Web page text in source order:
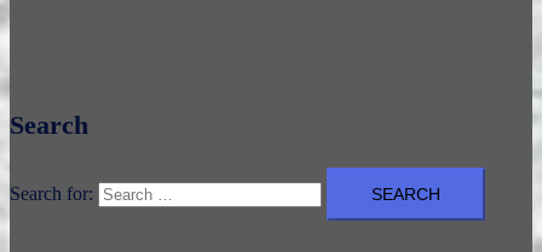
Search
Search for: